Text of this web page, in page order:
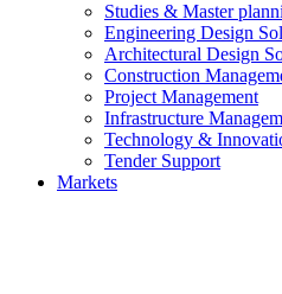
Studies & Master
Engineering Design
Architectural Design
Construction
Project Management
Infrastructure
Technology &
Tender Support
Markets